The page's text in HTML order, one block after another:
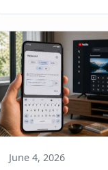
June 4, 2026